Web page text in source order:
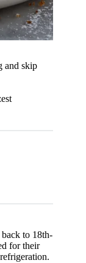
and skip
to 18th-
for their